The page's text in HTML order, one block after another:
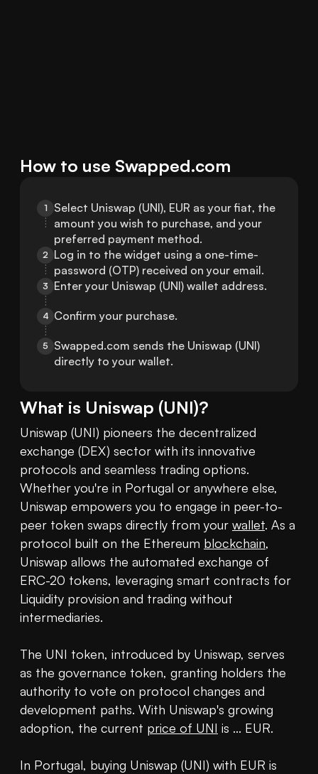
How to use Swapped.com
1
Select Uniswap (UNI), EUR as your fiat, the
amount you wish to purchase, and your
preferred payment method.
2 Log in to the widget using a one-time-
password (OTP) received on your email.
3 Enter your Uniswap (UNI) wallet address.
4 Confirm your purchase.
5
Swapped.com sends the Uniswap (UNI)
directly to your wallet.
What is Uniswap (UNI)?
Uniswap (UNI) pioneers the decentralized
exchange (DEX) sector with its innovative
protocols and seamless trading options.
Whether you're in Portugal or anywhere else,
Uniswap empowers you to engage in peer-to-
peer token swaps directly from your wallet. As a
protocol built on the Ethereum blockchain,
Uniswap allows the automated exchange of
ERC-20 tokens, leveraging smart contracts for
Liquidity provision and trading without
intermediaries.
The UNI token, introduced by Uniswap, serves
as the governance token, granting holders the
authority to vote on protocol changes and
development paths. With Uniswap's growing
adoption, the current price of UNI is ... EUR.
In Portugal, buying Uniswap (UNI) with EUR is